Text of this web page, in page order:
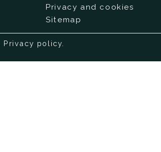
Privacy and cookies
Sitemap
Privacy policy